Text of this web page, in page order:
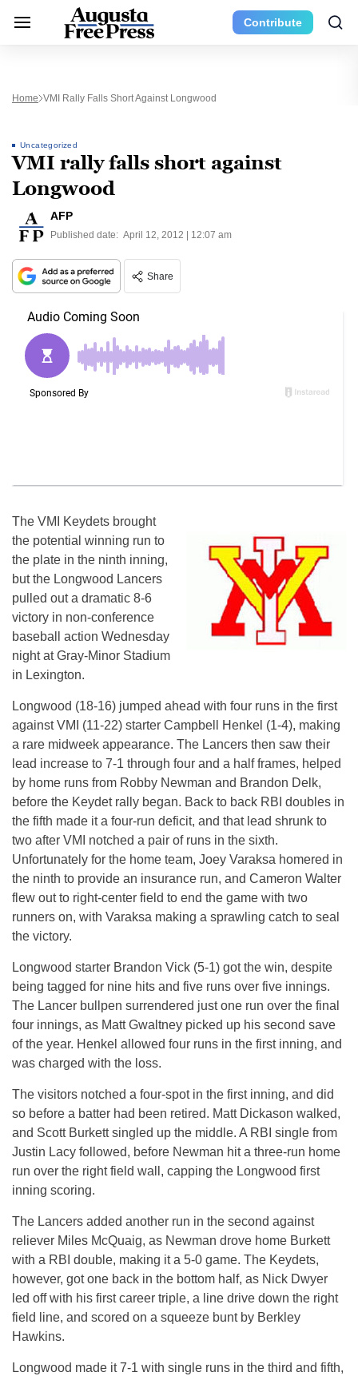
Contribute
Home VMI Rally Falls Short Against Longwood
Uncategorized
VMI rally falls short against
Longwood
AFP
Published date: April 12, 2012 | 12:07 am
Share
The VMI Keydets brought
the potential winning run to
the plate in the ninth inning,
but the Longwood Lancers
pulled out a dramatic 8-6
victory in non-conference
baseball action Wednesday
night at Gray-Minor Stadium
in Lexington.
Longwood (18-16) jumped ahead with four runs in the first
against VMI (11-22) starter Campbell Henkel (1-4), making
a rare midweek appearance. The Lancers then saw their
lead increase to 7-1 through four and a half frames, helped
by home runs from Robby Newman and Brandon Delk,
before the Keydet rally began. Back to back RBI doubles in
the fifth made it a four-run deficit, and that lead shrunk to
two after VMI notched a pair of runs in the sixth.
Unfortunately for the home team, Joey Varaksa homered in
the ninth to provide an insurance run, and Cameron Walter
flew out to right-center field to end the game with two
runners on, with Varaksa making a sprawling catch to seal
the victory.
Longwood starter Brandon Vick (5-1) got the win, despite
being tagged for nine hits and five runs over five innings.
The Lancer bullpen surrendered just one run over the final
four innings, as Matt Gwaltney picked up his second save
of the year. Henkel allowed four runs in the first inning, and
was charged with the loss.
The visitors notched a four-spot in the first inning, and did
so before a batter had been retired. Matt Dickason walked,
and Scott Burkett singled up the middle. A RBI single from
Justin Lacy followed, before Newman hit a three-run home
run over the right field wall, capping the Longwood first
inning scoring.
The Lancers added another run in the second against
reliever Miles McQuaig, as Newman drove home Burkett
with a RBI double, making it a 5-0 game. The Keydets,
however, got one back in the bottom half, as Nick Dwyer
led off with his first career triple, a line drive down the right
field line, and scored on a squeeze bunt by Berkley
Hawkins.
Longwood made it 7-1 with single runs in the third and fifth,